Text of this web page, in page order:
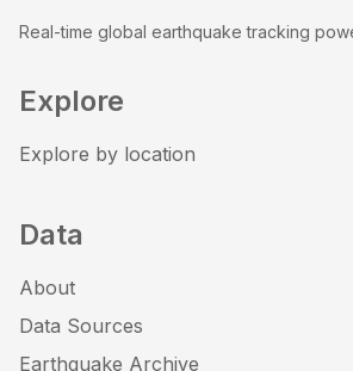
Real-time global earthquake tracking
Explore
Explore by location
Data
About
Data Sources
Earthquake Archive